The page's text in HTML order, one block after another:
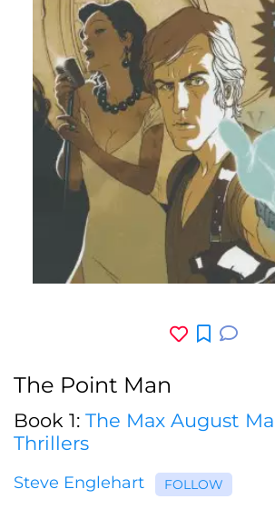
The Point Man
Book 1: The Max August
Thrillers
Steve Englehart FOLLOW